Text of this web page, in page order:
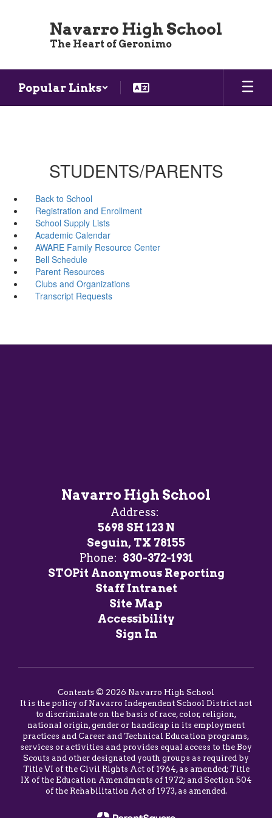
Navarro High School
The Heart of Geronimo
Popular Links
STUDENTS/PARENTS
Back to School
Registration and Enrollment
School Supply Lists
Academic Calendar
AWARE Family Resource Center
Bell Schedule
Parent Resources
Clubs and Organizations
Transcript Requests
Navarro High School
Address:
5698 SH 123 N
Seguin, TX 78155
Phone: 830-372-1931
STOPit Anonymous Reporting
Staff Intranet
Site Map
Accessibility
Sign In
Contents © 2026 Navarro High School
It is the policy of Navarro Independent School District not
to discriminate on the basis of race, color, religion,
national origin, gender or handicap in its employment
practices and Career and Technical Education programs,
services or activities and provides equal access to the Boy
Scouts and other designated youth groups as required by
Title VI of the Civil Rights Act of 1964, as amended; Title
IX of the Education Amendments of 1972; and Section 504
of the Rehabilitation Act of 1973, as amended.